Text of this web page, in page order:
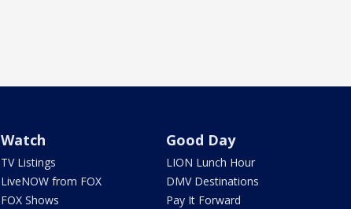
Watch
TV Listings
LiveNOW from FOX
FOX Shows
Good Day
LION Lunch Hour
DMV Destinations
Pay It Forward